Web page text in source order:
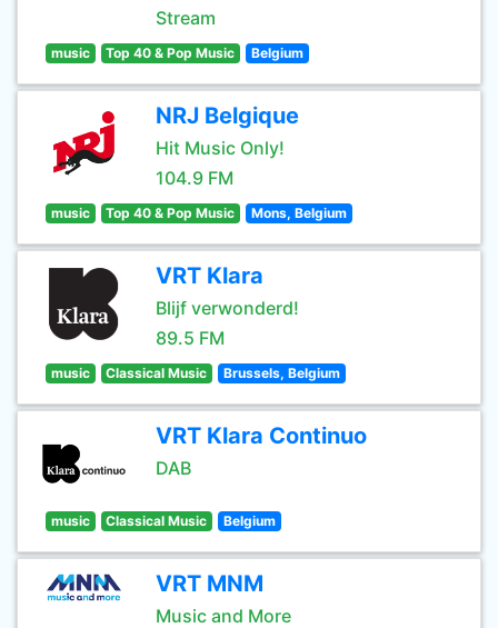
Stream
music Top 40 & Pop Music Belgium
NRJ Belgique
Hit Music Only!
104.9 FM
music Top 40 & Pop Music Mons, Belgium
VRT Klara
Blijf verwonderd!
89.5 FM
music Classical Music Brussels, Belgium
VRT Klara Continuo
DAB
music Classical Music Belgium
VRT MNM
Music and More